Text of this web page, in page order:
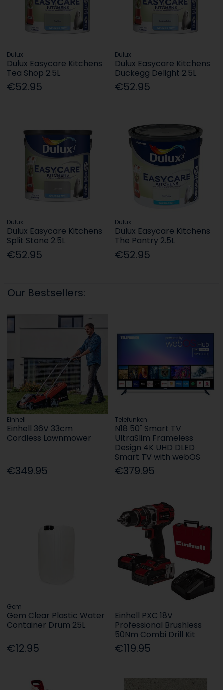
Dulux
Dulux Easycare Kitchens
Tea Shop 2.5L
€52.95
Dulux
Dulux Easycare Kitchens
Duckegg Delight 2.5L
€52.95
Dulux
Dulux Easycare Kitchens
Split Stone 2.5L
€52.95
Dulux
Dulux Easycare Kitchens
The Pantry 2.5L
€52.95
Our Bestsellers:
Einhell
Einhell 36V 33cm
Cordless Lawnmower
€349.95
Telefunken
N18 50" Smart TV
UltraSlim Frameless
Design 4K UHD DLED
Smart TV with webOS
€379.95
Gem
Gem Clear Plastic Water
Container Drum 25L
€12.95
Einhell PXC 18V
Professional Brushless
50Nm Combi Drill Kit
€119.95